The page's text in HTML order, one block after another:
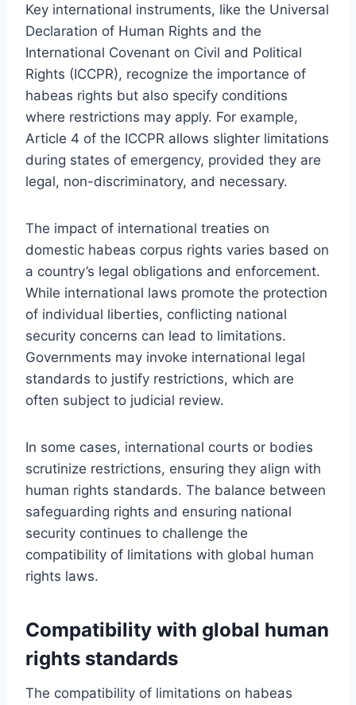
Key international instruments, like the Universal
Declaration of Human Rights and the
International Covenant on Civil and Political
Rights (ICCPR), recognize the importance of
habeas rights but also specify conditions
where restrictions may apply. For example,
Article 4 of the ICCPR allows slighter limitations
during states of emergency, provided they are
legal, non-discriminatory, and necessary.
The impact of international treaties on
domestic habeas corpus rights varies based on
a country’s legal obligations and enforcement.
While international laws promote the protection
of individual liberties, conflicting national
security concerns can lead to limitations.
Governments may invoke international legal
standards to justify restrictions, which are
often subject to judicial review.
In some cases, international courts or bodies
scrutinize restrictions, ensuring they align with
human rights standards. The balance between
safeguarding rights and ensuring national
security continues to challenge the
compatibility of limitations with global human
rights laws.
Compatibility with global human
rights standards
The compatibility of limitations on habeas